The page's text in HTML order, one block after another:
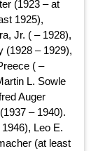
(1923 – at
1925),
Jr. ( – 1928),
(1928 – 1929),
( –
L. Sowle
Auger
– 1940).
Leo E.
(at least